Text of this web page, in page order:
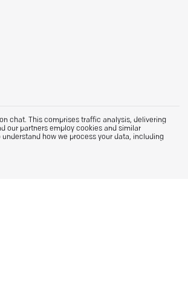
chat. This comprises traffic analysis, delivering
our partners employ cookies and similar
how we process your data, including